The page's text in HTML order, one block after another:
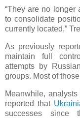
“They are no longer
to consolidate
currently located,”
As previously
maintain full
attempts by
groups. Most of
Meanwhile,
reported that
successes since